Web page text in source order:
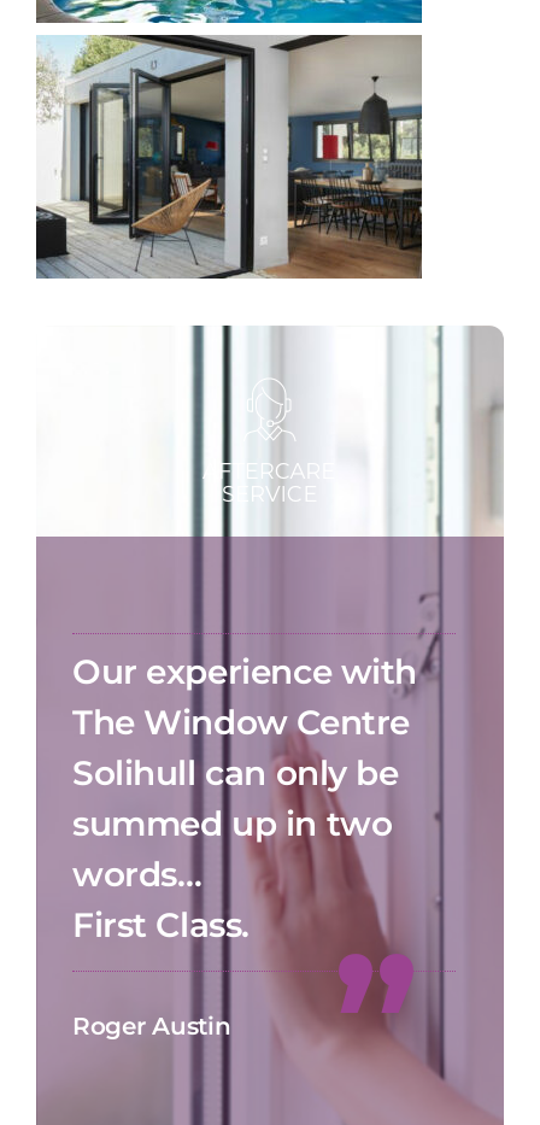
Our experience with
The Window Centre
Solihull can only be
summed up in two
words…
First Class.
Roger Austin